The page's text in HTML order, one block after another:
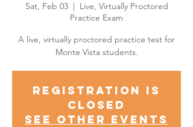
Sat, Feb 03
  |
Live, Virtually Proctored
Practice Exam
A live, virtually proctored practice test for
Monte Vista students.
Registration is
Closed
See other events